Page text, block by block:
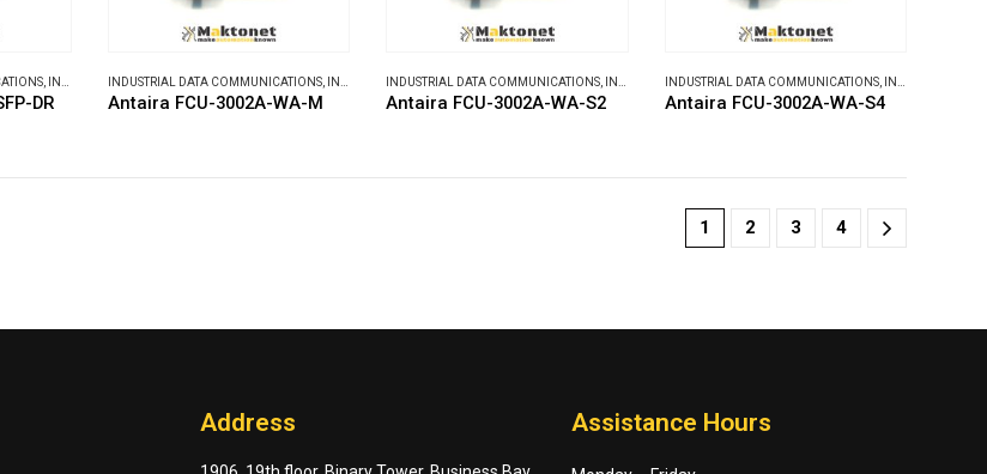
INDUSTRIAL MEDIA CONVERTERS
DR
INDUSTRIAL DATA COMMUNICATIONS, INDUSTRIAL MEDIA CONVERTERS
Antaira FCU-3002A-WA-M
INDUSTRIAL DATA COMMUNICATIONS INDUSTRIAL MEDIA CONVERTERS
Antaira FCU-3002A-WA-S2
INDUSTRIAL DATA COMMUNICATIONS, INDUSTRIAL MEDIA CONVERTERS
Antaira FCU-3002A-WA-S4
1 2 3 4
Address Assistance Hours